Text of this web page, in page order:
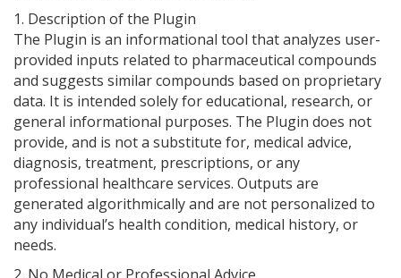
1. Description of the Plugin
The Plugin is an informational tool that analyzes user-
provided inputs related to pharmaceutical compounds
and suggests similar compounds based on proprietary
data. It is intended solely for educational, research, or
general informational purposes. The Plugin does not
provide, and is not a substitute for, medical advice,
diagnosis, treatment, prescriptions, or any
professional healthcare services. Outputs are
generated algorithmically and are not personalized to
any individual’s health condition, medical history, or
needs.